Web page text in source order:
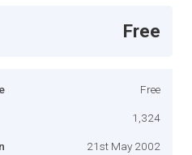
Free
Free
1,324
21st May 2002